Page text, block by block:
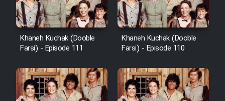
Khaneh Kuchak (Dooble
Farsi) - Episode 111
Khaneh Kuchak (Dooble
Farsi) - Episode 110